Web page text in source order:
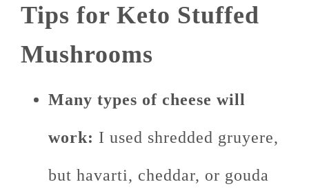
Tips for Keto Stuffed
Mushrooms
Many types of cheese will
work: I used shredded gruyere,
but havarti, cheddar, or gouda